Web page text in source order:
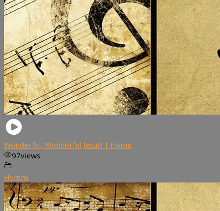
Wonderful, Wonderful Jesus! | Hymn
97views
Hymns